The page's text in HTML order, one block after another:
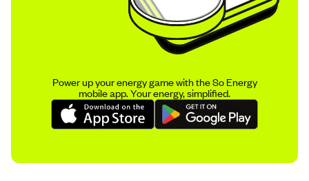
Power up your energy game with the So Energy
mobile app. Your energy, simplified.